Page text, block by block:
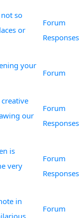
so
or
Forum
Responses
your
Forum
our
Forum
Responses
is
very
Forum
Responses
in
Forum